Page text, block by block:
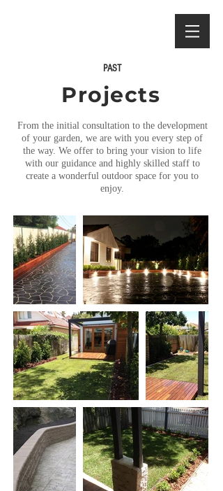
PAST
Projects
From the initial consultation to the development
of your garden, we are with you every step of
the way. We offer to bring your vision to life
with our guidance and highly skilled staff to
create a wonderful outdoor space for you to
enjoy.